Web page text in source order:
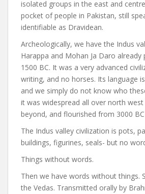
isolated groups in the east and
pocket of people in Pakistan, still
identifiable as Dravidean.
Archeologically, we have the Indus
Harappa and Mohan Ja Daro already
1500 BC. It was a very advanced
writing, and no horses. Its language
and we simply do not know who
it was widespread all over north
beyond, and flourished from 3000
The Indus valley civilization is pots,
buildings, figurines, seals- but no
Things without words.
Then we have words without things.
the Vedas. Transmitted orally by